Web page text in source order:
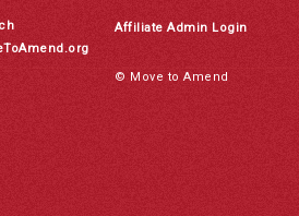
Affiliate Admin Login
© Move to Amend